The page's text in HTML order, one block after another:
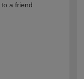
a friend